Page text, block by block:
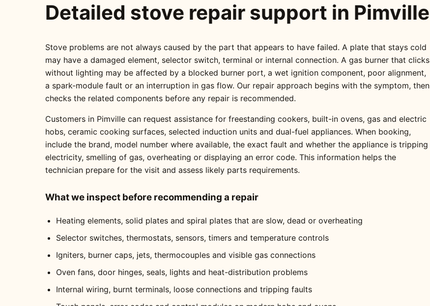
Detailed stove repair support in Pimville
Stove problems are not always caused by the part that appears to have failed. A plate that stays cold
may have a damaged element, selector switch, terminal or internal connection. A gas burner that clicks
without lighting may be affected by a blocked burner port, a wet ignition component, poor alignment,
a spark-module fault or an interruption in gas flow. Our repair approach begins with the symptom, then
checks the related components before any repair is recommended.
Customers in Pimville can request assistance for freestanding cookers, built-in ovens, gas and electric
hobs, ceramic cooking surfaces, selected induction units and dual-fuel appliances. When booking,
include the brand, model number where available, the exact fault and whether the appliance is tripping
electricity, smelling of gas, overheating or displaying an error code. This information helps the
technician prepare for the visit and assess likely parts requirements.
What we inspect before recommending a repair
Heating elements, solid plates and spiral plates that are slow, dead or overheating
Selector switches, thermostats, sensors, timers and temperature controls
Igniters, burner caps, jets, thermocouples and visible gas connections
Oven fans, door hinges, seals, lights and heat-distribution problems
Internal wiring, burnt terminals, loose connections and tripping faults